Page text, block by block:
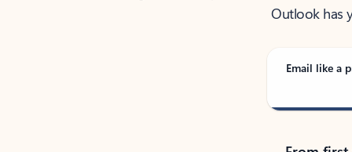
Outlook has
Email like a